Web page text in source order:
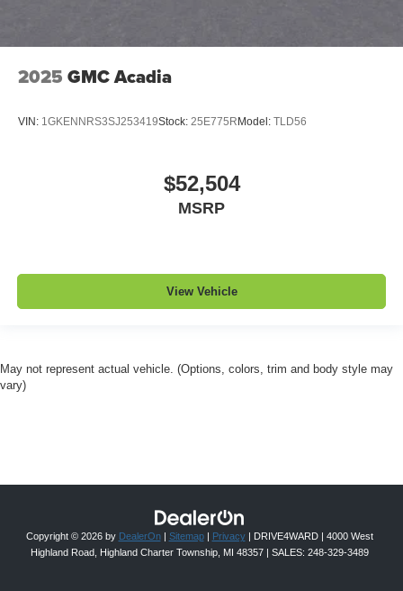
2025 GMC Acadia
VIN: 1GKENNRS3SJ253419Stock: 25E775RModel: TLD56
$52,504
MSRP
View Vehicle
May not represent actual vehicle. (Options, colors, trim and body style may
vary)
Copyright © 2026 by DealerOn| Sitemap| Privacy| DRIVE4WARD|
4000 West
Highland Road,
Highland Charter Township, MI 48357| SALES: 248-329-3489